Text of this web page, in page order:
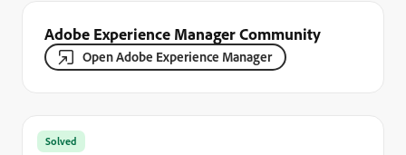
Adobe Experience Manager Community
Open Adobe Experience Manager
Solved